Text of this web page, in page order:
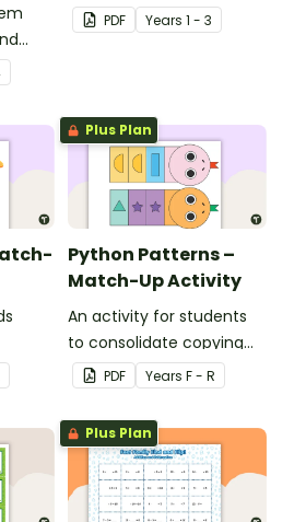
consolidate students'
knowledge of causes and
PDF Years 1 - 3
Plus Plan
Python Patterns –
Match-Up Activity
An activity for students
to consolidate copying
and creating patterns.
PDF Years F - R
Plus Plan